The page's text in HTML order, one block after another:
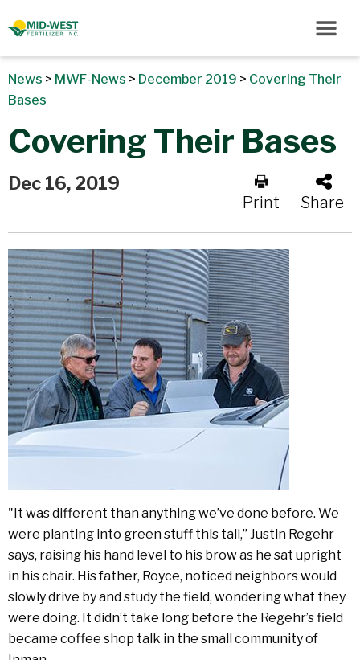
News > MWF-News > December 2019 > Covering Their
Bases
Covering Their Bases
Dec 16, 2019
Print Share
"It was different than anything we’ve done before. We
were planting into green stuff this tall,” Justin Regehr
says, raising his hand level to his brow as he sat upright
in his chair. His father, Royce, noticed neighbors would
slowly drive by and study the field, wondering what they
were doing. It didn’t take long before the Regehr’s field
became coffee shop talk in the small community of